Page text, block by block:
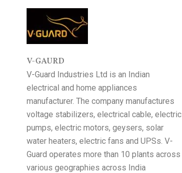
V-GAURD
V-Guard Industries Ltd is an Indian
electrical and home appliances
manufacturer. The company manufactures
voltage stabilizers, electrical cable, electric
pumps, electric motors, geysers, solar
water heaters, electric fans and UPSs. V-
Guard operates more than 10 plants across
various geographies across India